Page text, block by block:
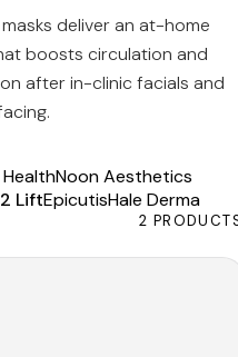
deliver an at-home
boosts circulation and
after in-clinic facials and
HealthNoon Aesthetics
LiftEpicutisHale Derma
2